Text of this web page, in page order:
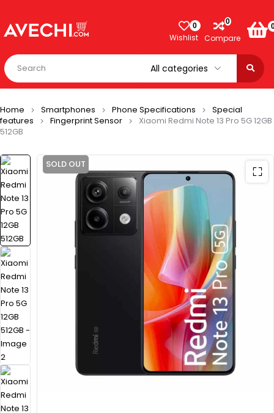
0
Wishlist
0
Compare
Home Smartphones Phone Specifications
Special
features
Fingerprint Sensor
Xiaomi Redmi Note 13 Pro 5G 12GB
512GB
SOLD OUT